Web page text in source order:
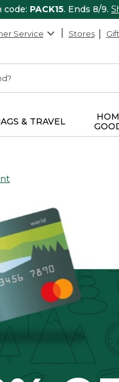
code: PACK15. Ends 8/9.
Service Stores
& TRAVEL